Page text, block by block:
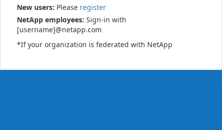
New users: Please register
NetApp employees: Sign-in with
[username]@netapp.com
*If your organization is federated with NetApp